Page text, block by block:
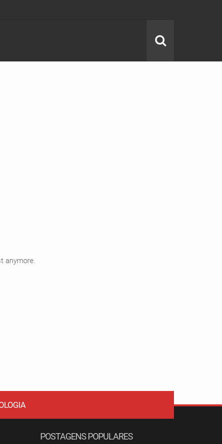
anymore.
POSTAGENS POPULARES